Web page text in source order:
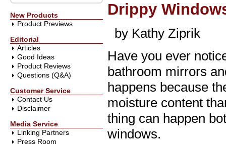
New Products
Product Previews
Editorial
Articles
Good Ideas
Product Reviews
Questions (Q&A)
Customer Service
Contact Us
Disclaimer
Media Service
Linking Partners
Press Room
Drippy
by Kathy Ziprik
Have you ever
bathroom mirrors
happens because
moisture content
thing can happen
windows.